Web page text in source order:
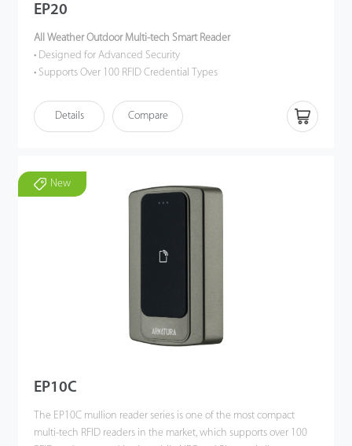
EP20
All Weather Outdoor Multi-tech Smart Reader
• Designed for Advanced Security
• Supports Over 100 RFID Credential Types
OBILE
Details Compare
New
EP10C
The EP10C mullion reader series is one of the most compact
multi-tech RFID readers in the market, which supports over 100